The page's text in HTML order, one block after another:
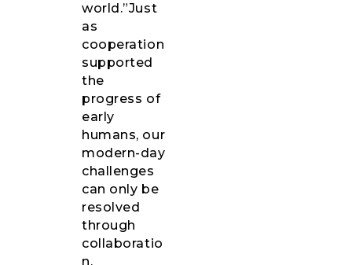
world.”Just
as
cooperation
supported
the
progress of
early
humans, our
modern-day
challenges
can only be
resolved
through
collaboratio
n,